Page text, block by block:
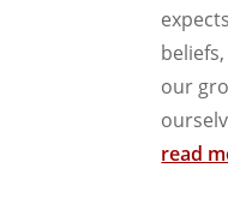
our
read